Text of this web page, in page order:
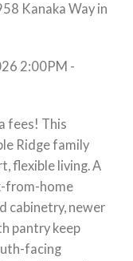
Kanaka Way in
2:00PM -
fees! This
Ridge family
flexible living. A
from-home
cabinetry, newer
pantry keep
facing